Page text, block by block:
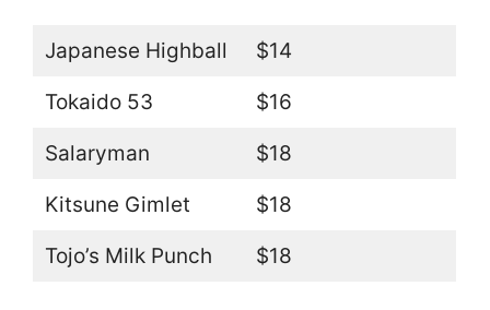
Japanese Highball $14
Tokaido 53 $16
Salaryman $18
Kitsune Gimlet $18
Tojo’s Milk Punch $18